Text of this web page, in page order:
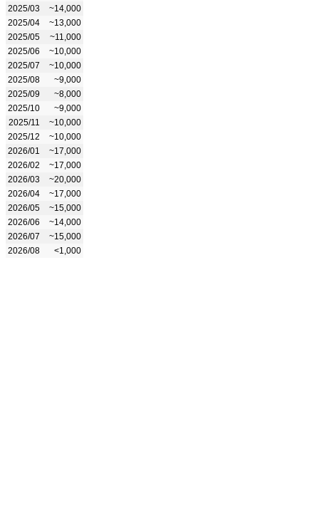
2025/03
~14,000
2025/04
~13,000
2025/05
~11,000
2025/06
~10,000
2025/07
~10,000
2025/08
~9,000
2025/09
~8,000
2025/10
~9,000
2025/11
~10,000
2025/12
~10,000
2026/01
~17,000
2026/02
~17,000
2026/03
~20,000
2026/04
~17,000
2026/05
~15,000
2026/06
~14,000
2026/07
~15,000
2026/08
<1,000